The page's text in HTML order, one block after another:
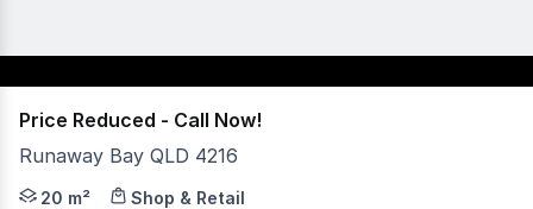
Price Reduced - Call Now!
Runaway Bay QLD 4216
An exceptional opportunity awaits within the highly
20 m² Shop & Retail